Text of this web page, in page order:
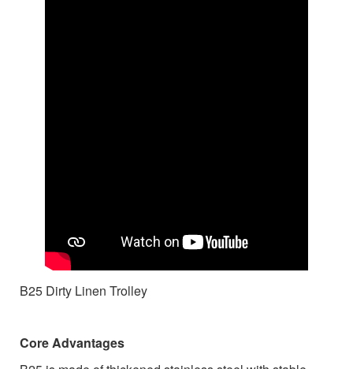
B25 Dirty Linen Trolley
Core Advantages